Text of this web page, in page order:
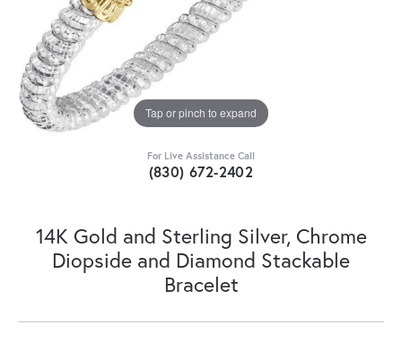
Tap or pinch to expand
For Live Assistance Call
(830) 672-2402
14K Gold and Sterling Silver, Chrome
Diopside and Diamond Stackable
Bracelet